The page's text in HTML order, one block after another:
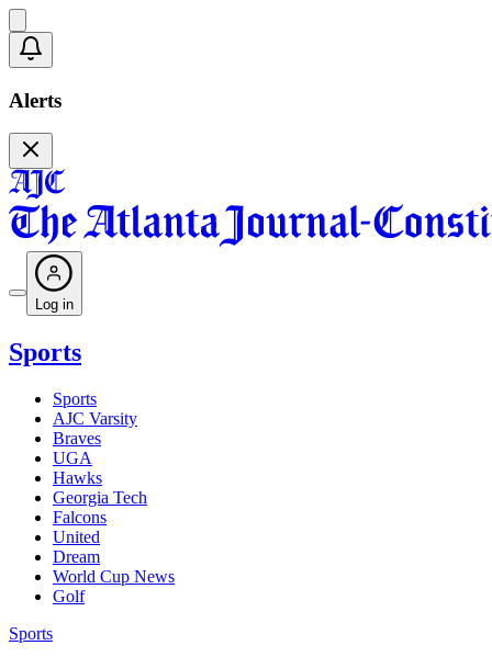
Alerts
Log in
Sports
Sports
AJC Varsity
Braves
UGA
Hawks
Georgia Tech
Falcons
United
Dream
World Cup News
Golf
Sports